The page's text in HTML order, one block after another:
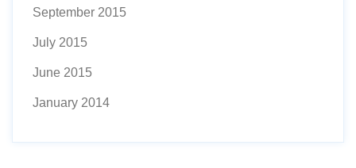
September 2015
July 2015
June 2015
January 2014